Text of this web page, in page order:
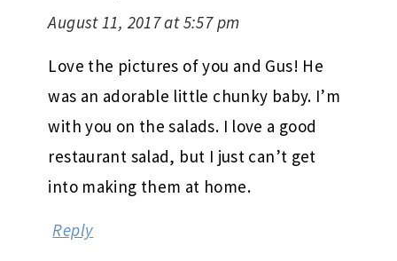
August 11, 2017 at 5:57 pm
Love the pictures of you and Gus! He
was an adorable little chunky baby. I’m
with you on the salads. I love a good
restaurant salad, but I just can’t get
into making them at home.
Reply